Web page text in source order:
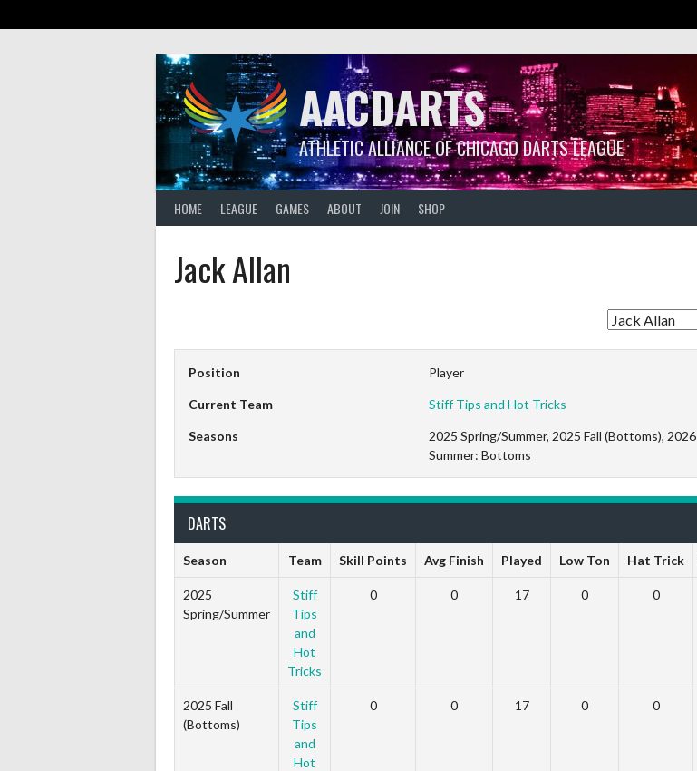
AACDARTS
ATHLETIC ALLIANCE OF CHICAGO DARTS LEAGUE
HOME LEAGUE GAMES ABOUT JOIN SHOP
Jack Allan
Position Player
Current Team Stiff Tips and Hot Tricks
Seasons
2025 Spring/Summer, 2025 Fall (Bottoms), 2026
Summer: Bottoms
DARTS
Season Team Skill Points Avg Finish Played Low Ton Hat Trick
2025
Spring/Summer
Stiff
Tips
and
Hot
Tricks
0 0 17 0 0
2025 Fall
(Bottoms)
Stiff
Tips
and
Hot
0 0 17 0 0